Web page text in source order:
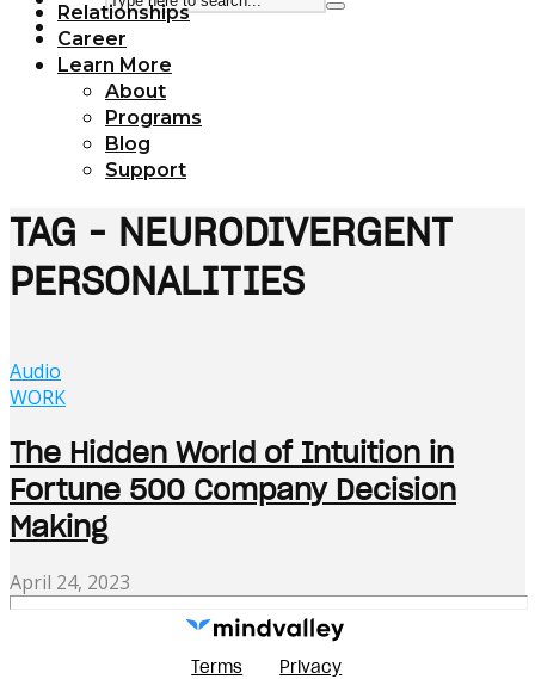
Relationships
Career
Learn More
About
Programs
Blog
Support
TAG - NEURODIVERGENT
PERSONALITIES
Audio
WORK
The Hidden World of Intuition in
Fortune 500 Company Decision
Making
April 24, 2023
Terms Privacy